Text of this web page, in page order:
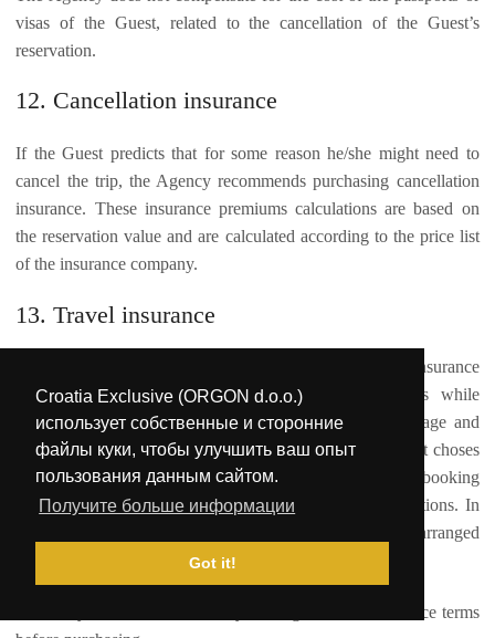
Croatia Exclusive (ORGON d.o.o.)
использует собственные и сторонние
файлы куки, чтобы улучшить ваш опыт
пользования данным сайтом.
Получите больше информации
Got it!
visas of the Guest, related to the cancellation of the Guest’s
reservation.
12. Cancellation insurance
If the Guest predicts that for some reason he/she might need to
cancel the trip, the Agency recommends purchasing cancellation
insurance. These insurance premiums calculations are based on
the reservation value and are calculated according to the price list
of the insurance company.
13. Travel insurance
The reservation prices do not include the travel insurance
"package": the insurance against accidents and illness while
travelling, insurance against any damage or loss of luggage and
health insurance. By confirming the reservation, the Guest choses
one of the payment models, and by completing the booking
confirmation he/she also accepts these Terms and Conditions. In
case the Guest requires additional insurance, it can be arranged
directly with one of the insurance companies.
We always recommend carefully reading all of the insurance terms